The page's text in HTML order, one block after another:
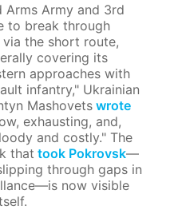
Arms Army and 3rd
to break through
the short route,
covering its
approaches with
infantry," Ukrainian
Mashovets wrote
exhausting, and,
and costly." The
that took Pokrovsk—
through gaps in
now visible